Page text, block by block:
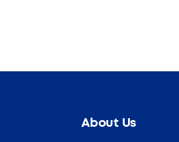
About Us